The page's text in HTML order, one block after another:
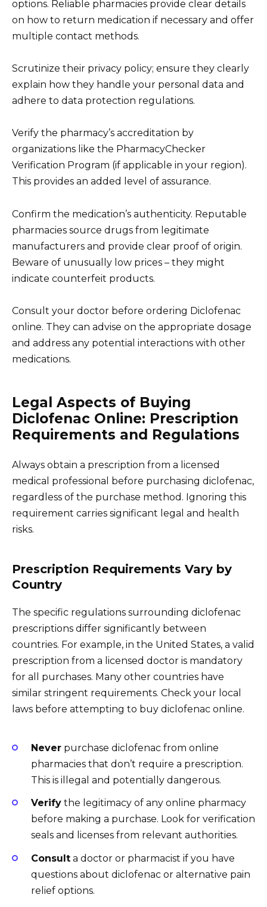
options. Reliable pharmacies provide clear details
on how to return medication if necessary and offer
multiple contact methods.
Scrutinize their privacy policy; ensure they clearly
explain how they handle your personal data and
adhere to data protection regulations.
Verify the pharmacy’s accreditation by
organizations like the PharmacyChecker
Verification Program (if applicable in your region).
This provides an added level of assurance.
Confirm the medication’s authenticity. Reputable
pharmacies source drugs from legitimate
manufacturers and provide clear proof of origin.
Beware of unusually low prices – they might
indicate counterfeit products.
Consult your doctor before ordering Diclofenac
online. They can advise on the appropriate dosage
and address any potential interactions with other
medications.
Legal Aspects of Buying
Diclofenac Online: Prescription
Requirements and Regulations
Always obtain a prescription from a licensed
medical professional before purchasing diclofenac,
regardless of the purchase method. Ignoring this
requirement carries significant legal and health
risks.
Prescription Requirements Vary by
Country
The specific regulations surrounding diclofenac
prescriptions differ significantly between
countries. For example, in the United States, a valid
prescription from a licensed doctor is mandatory
for all purchases. Many other countries have
similar stringent requirements. Check your local
laws before attempting to buy diclofenac online.
Never purchase diclofenac from online
pharmacies that don’t require a prescription.
This is illegal and potentially dangerous.
Verify the legitimacy of any online pharmacy
before making a purchase. Look for verification
seals and licenses from relevant authorities.
Consult a doctor or pharmacist if you have
questions about diclofenac or alternative pain
relief options.